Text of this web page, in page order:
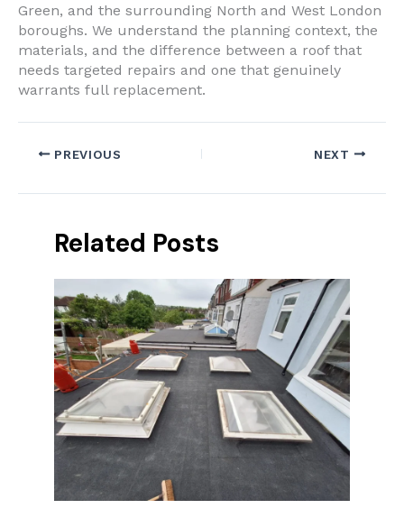
Green, and the surrounding North and West London
boroughs. We understand the planning context, the
materials, and the difference between a roof that
needs targeted repairs and one that genuinely
warrants full replacement.
PREVIOUS NEXT
Related Posts